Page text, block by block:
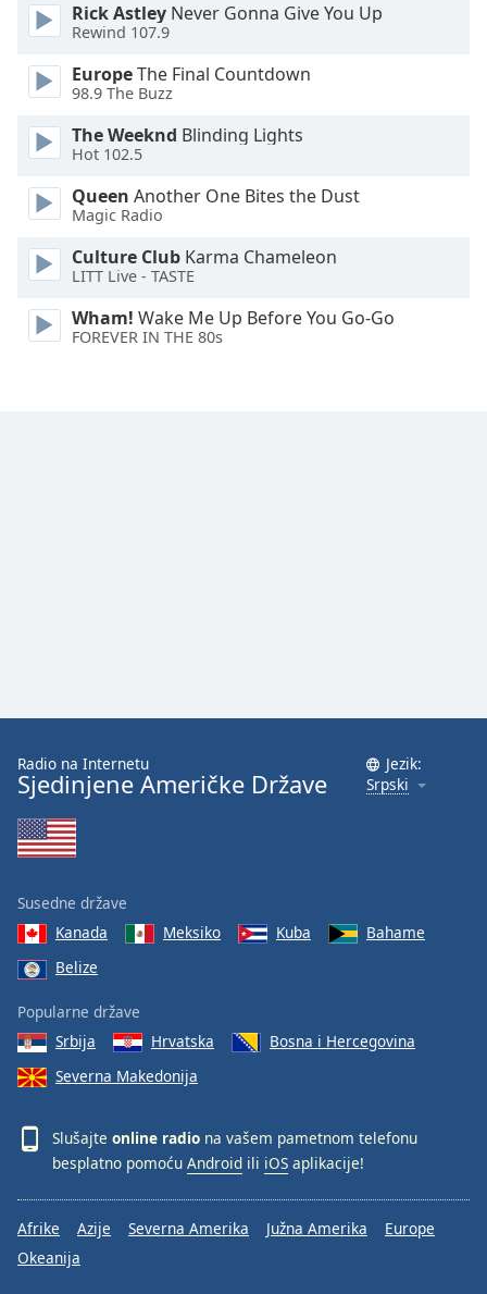
Style
Font
Family
Rick Astley Never Gonna Give You Up
Rewind 107.9
EuropeThe Final Countdown
98.9 The Buzz
The Weeknd Blinding Lights
Hot 102.5
Queen Another One Bites the Dust
Magic Radio
Culture Club Karma Chameleon
LITT Live - TASTE
Wham! Wake Me Up Before You Go-Go
FOREVER IN THE 80s
Radio na Internetu
Sjedinjene Američke Države
Jezik:
Srpski
Susedne države
Kanada
Meksiko Kuba
Bahame
Belize
Popularne države
Srbija
Hrvatska
Bosna i Hercegovina
Severna Makedonija
Slušajte online radio na vašem pametnom telefonu
besplatno pomoću Android ili iOS aplikacije!
Afrike Azije Severna Amerika Južna Amerika
Europe
Okeanija